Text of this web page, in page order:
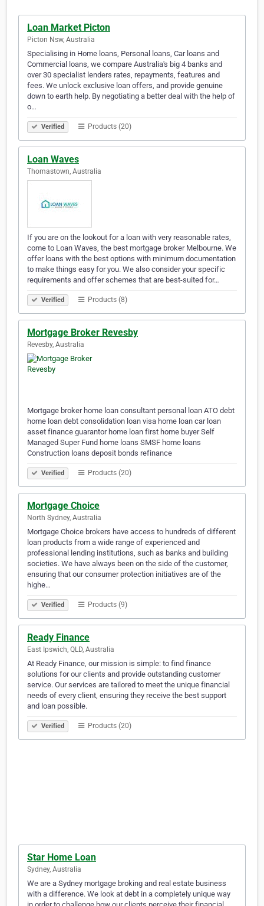
Loan Market Picton
Picton Nsw, Australia
Specialising in Home loans, Personal loans, Car loans and
Commercial loans, we compare Australia's big 4 banks and
over 30 specialist lenders rates, repayments, features and
fees. We unlock exclusive loan offers, and provide genuine
down to earth help. By negotiating a better deal with the help of
o…
Verified Products (20)
Loan Waves
Thomastown, Australia
If you are on the lookout for a loan with very reasonable rates,
come to Loan Waves, the best mortgage broker Melbourne. We
offer loans with the best options with minimum documentation
to make things easy for you. We also consider your specific
requirements and offer schemes that are best-suited for…
Verified Products (8)
Mortgage Broker Revesby
Revesby, Australia
Mortgage broker home loan consultant personal loan ATO debt
home loan debt consolidation loan visa home loan car loan
asset finance guarantor home loan first home buyer Self
Managed Super Fund home loans SMSF home loans
Construction loans deposit bonds refinance
Verified Products (20)
Mortgage Choice
North Sydney, Australia
Mortgage Choice brokers have access to hundreds of different
loan products from a wide range of experienced and
professional lending institutions, such as banks and building
societies. We have always been on the side of the customer,
ensuring that our consumer protection initiatives are of the
highe…
Verified Products (9)
Ready Finance
East Ipswich, QLD, Australia
At Ready Finance, our mission is simple: to find finance
solutions for our clients and provide outstanding customer
service. Our services are tailored to meet the unique financial
needs of every client, ensuring they receive the best support
and loan possible.
Verified Products (20)
Star Home Loan
Sydney, Australia
We are a Sydney mortgage broking and real estate business
with a difference. We look at debt in a completely unique way